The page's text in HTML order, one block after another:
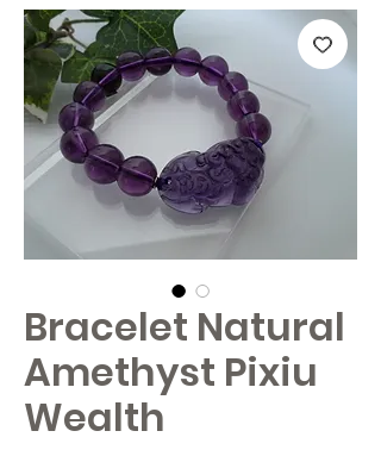
Bracelet Natural
Amethyst Pixiu
Wealth